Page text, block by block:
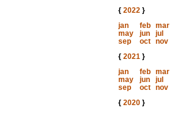
{ 2022}
jan
feb mar
may
jun jul
sep
oct nov
{ 2021}
jan
feb mar
may
jun jul
sep
oct nov
{ 2020}